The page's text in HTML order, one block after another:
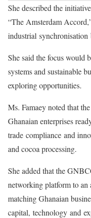
She described the
“The Amsterdam
industrial synchronisation
She said the focus would
systems and sustainable
exploring opportunities.
Ms. Famaey noted that
Ghanaian enterprises
trade compliance and
and cocoa processing.
She added that the
networking platform to
matching Ghanaian
capital, technology and